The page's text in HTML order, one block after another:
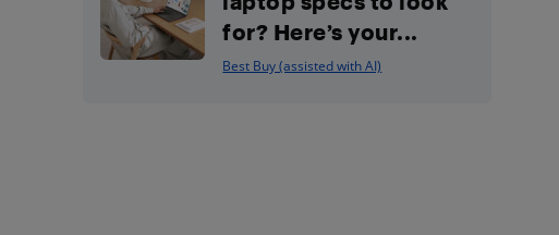
for? Here’s your...
Best Buy (assisted with AI)